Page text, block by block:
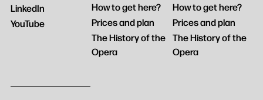
LinkedIn
YouTube
How to get here?
Prices and plan
The History of the
Opera
How to get here?
Prices and plan
The History of the
Opera